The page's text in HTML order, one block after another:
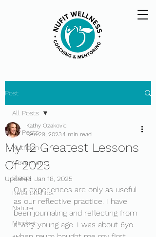
Post
All Posts
Nutrition
Movement
Sleep
Relationships
Nature
Mindset
All Posts
My 12 Greatest Lessons
Of 2023
Kathy Ozakovic
Dec 29, 20234 min read
Updated: Jan 18, 2025
Our experiences are only as useful
as our reflective practice. I have
been journaling and reflecting from
a very young age. I was about 6yo